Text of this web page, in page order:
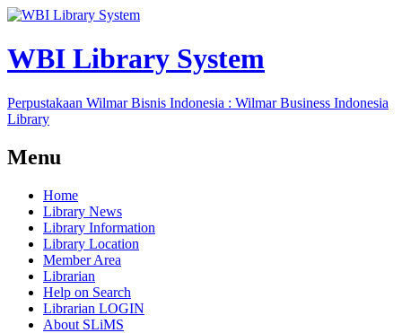
WBI Library System
Perpustakaan Wilmar Bisnis Indonesia : Wilmar Business Indonesia
Library
Menu
Home
Library News
Library Information
Library Location
Member Area
Librarian
Help on Search
Librarian LOGIN
About SLiMS